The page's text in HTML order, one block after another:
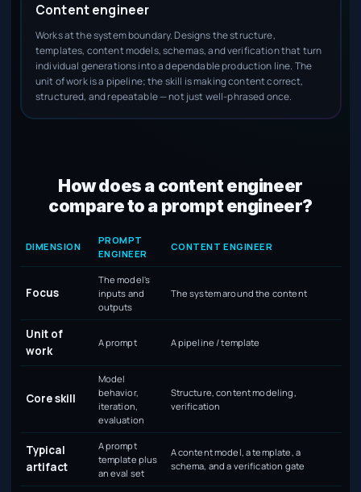
Content engineer
Works at the system boundary. Designs the structure,
templates, content models, schemas, and verification that turn
individual generations into a dependable production line. The
unit of work is a pipeline; the skill is making content correct,
structured, and repeatable — not just well-phrased once.
How does a content engineer
compare to a prompt engineer?
Content engineer compared with prompt engineer
DIMENSION
PROMPT
ENGINEER
CONTENT ENGINEER
Focus
The model's
inputs and
outputs
The system around the content
Unit of
work
A prompt A pipeline / template
Core skill
Model
behavior,
iteration,
evaluation
Structure, content modeling,
verification
Typical
artifact
A prompt
template plus
an eval set
A content model, a template, a
schema, and a verification gate